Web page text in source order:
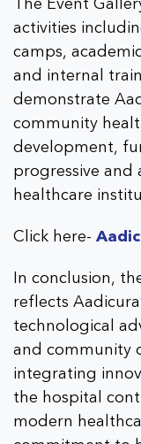
activities
camps,
and internal
demonstrate
community
development,
progressive and
healthcare
Click here-
In conclusion,
reflects
technological
and community
integrating
the hospital
modern